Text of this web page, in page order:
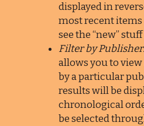
displayed in
most recent
see the “new”
Filter by Publisher.
allows you to
by a particular
results will be
chronological
be selected